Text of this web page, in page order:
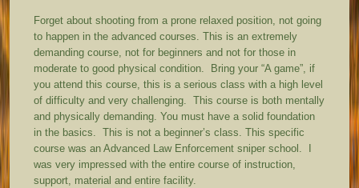
Forget about shooting from a prone relaxed position, not going
to happen in the advanced courses. This is an extremely
demanding course, not for beginners and not for those in
moderate to good physical condition. Bring your “A game”, if
you attend this course, this is a serious class with a high level
of difficulty and very challenging. This course is both mentally
and physically demanding. You must have a solid foundation
in the basics. This is not a beginner’s class. This specific
course was an Advanced Law Enforcement sniper school. I
was very impressed with the entire course of instruction,
support, material and entire facility.